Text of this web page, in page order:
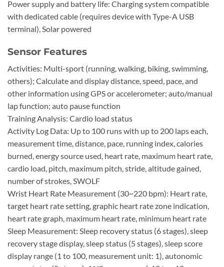
Power supply and battery life: Charging system compatible
with dedicated cable (requires device with Type-A USB
terminal), Solar powered
Sensor Features
Activities: Multi-sport (running, walking, biking, swimming,
others); Calculate and display distance, speed, pace, and
other information using GPS or accelerometer; auto/manual
lap function; auto pause function
Training Analysis: Cardio load status
Activity Log Data: Up to 100 runs with up to 200 laps each,
measurement time, distance, pace, running index, calories
burned, energy source used, heart rate, maximum heart rate,
cardio load, pitch, maximum pitch, stride, altitude gained,
number of strokes, SWOLF
Wrist Heart Rate Measurement (30~220 bpm): Heart rate,
target heart rate setting, graphic heart rate zone indication,
heart rate graph, maximum heart rate, minimum heart rate
Sleep Measurement: Sleep recovery status (6 stages), sleep
recovery stage display, sleep status (5 stages), sleep score
display range (1 to 100, measurement unit: 1), autonomic